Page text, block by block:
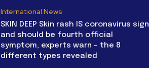
International News
SKIN DEEP Skin rash IS coronavirus sign
and should be fourth official
symptom, experts warn – the 8
different types revealed